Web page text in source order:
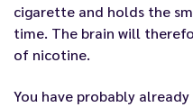
cigarette and holds the
time. The brain will
of nicotine.
You have probably